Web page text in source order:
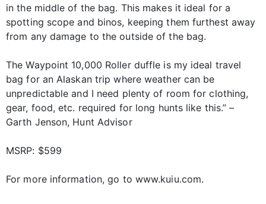
in the middle of the bag. This makes it ideal for a
spotting scope and binos, keeping them furthest away
from any damage to the outside of the bag.
The Waypoint 10,000 Roller duffle is my ideal travel
bag for an Alaskan trip where weather can be
unpredictable and I need plenty of room for clothing,
gear, food, etc. required for long hunts like this.” –
Garth Jenson, Hunt Advisor
MSRP: $599
For more information, go to www.kuiu.com.